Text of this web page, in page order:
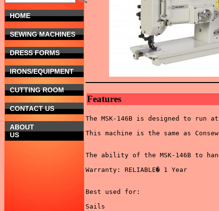
Features
The MSK-146B is designed to
This machine is the same as
The ability of the MSK-146B to
Warranty: RELIABLE� 1 Year
Best used for:
Sails
HOME
SEWING MACHINES
DRESS FORMS
IRONS/EQUIPMENT
CUTTING ROOM
CONTACT US
ABOUT
US